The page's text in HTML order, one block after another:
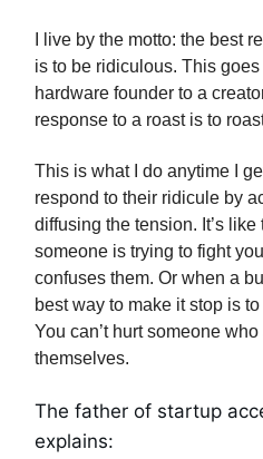
I live by the motto: the best
is to be ridiculous. This
hardware founder to a
response to a roast is to
This is what I do anytime I
respond to their ridicule by
diffusing the tension. It’s
someone is trying to fight
confuses them. Or when a
best way to make it stop is
You can’t hurt someone
themselves.
The father of startup
explains: